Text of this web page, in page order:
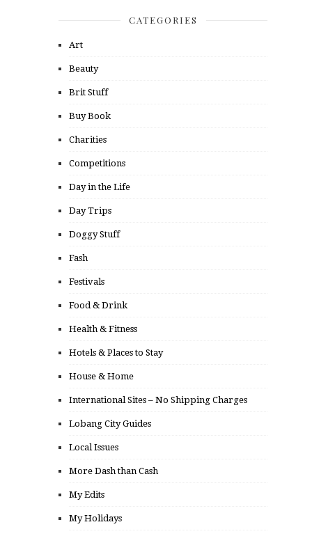
CATEGORIES
Art
Beauty
Brit Stuff
Buy Book
Charities
Competitions
Day in the Life
Day Trips
Doggy Stuff
Fash
Festivals
Food & Drink
Health & Fitness
Hotels & Places to Stay
House & Home
International Sites – No Shipping Charges
Lobang City Guides
Local Issues
More Dash than Cash
My Edits
My Holidays